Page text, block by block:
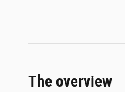
The overview